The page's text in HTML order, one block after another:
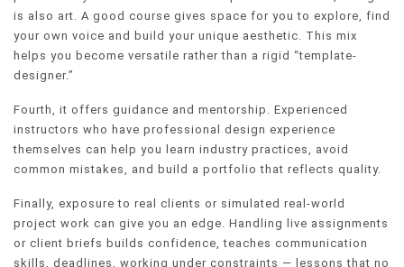
is also art. A good course gives space for you to explore, find
your own voice and build your unique aesthetic. This mix
helps you become versatile rather than a rigid “template-
designer.”
Fourth, it offers guidance and mentorship. Experienced
instructors who have professional design experience
themselves can help you learn industry practices, avoid
common mistakes, and build a portfolio that reflects quality.
Finally, exposure to real clients or simulated real-world
project work can give you an edge. Handling live assignments
or client briefs builds confidence, teaches communication
skills, deadlines, working under constraints — lessons that no